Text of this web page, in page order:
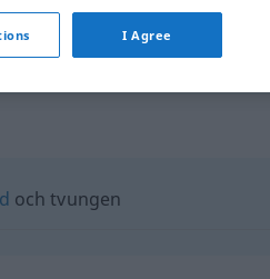
var såillatvungen
och tvungen
I Agree